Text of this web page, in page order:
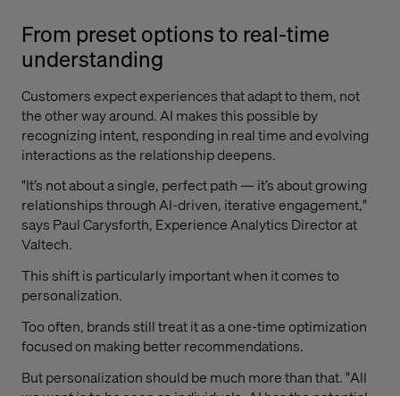
From preset options to real-time
understanding
Customers expect experiences that adapt to them, not
the other way around. AI makes this possible by
recognizing intent, responding in real time and evolving
interactions as the relationship deepens.
"It’s not about a single, perfect path — it’s about growing
relationships through AI-driven, iterative engagement,"
says Paul Carysforth, Experience Analytics Director at
Valtech.
This shift is particularly important when it comes to
personalization.
Too often, brands still treat it as a one-time optimization
focused on making better recommendations.
But personalization should be much more than that. "All